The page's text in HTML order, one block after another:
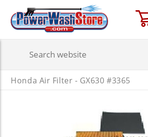
Honda Air Filter - GX630 #3365